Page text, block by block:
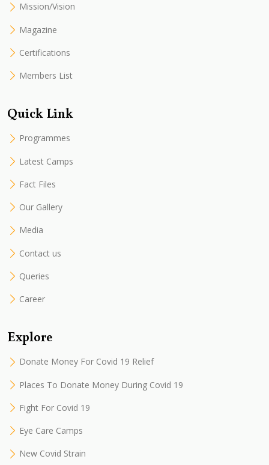
Mission/Vision
Magazine
Certifications
Members List
Quick Link
Programmes
Latest Camps
Fact Files
Our Gallery
Media
Contact us
Queries
Career
Explore
Donate Money For Covid 19 Relief
Places To Donate Money During Covid 19
Fight For Covid 19
Eye Care Camps
New Covid Strain